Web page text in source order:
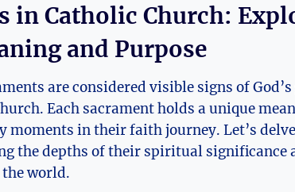
in Catholic Church:
and Purpose
are considered visible signs of
Each sacrament holds a unique
moments in their faith journey. Let’s
the depths of their spiritual significance
world.